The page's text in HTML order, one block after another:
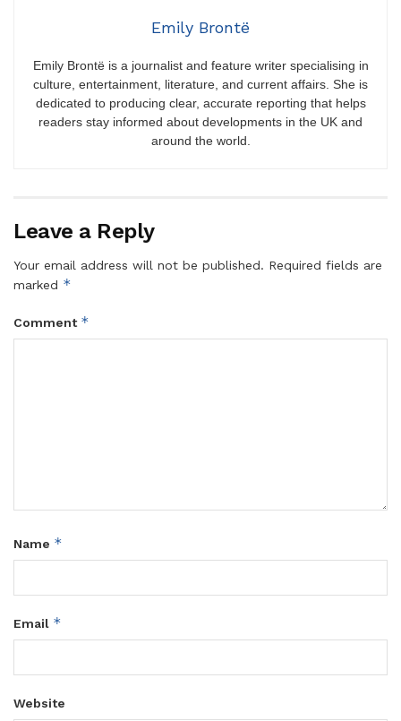
Emily Brontë
Emily Brontë is a journalist and feature writer specialising in
culture, entertainment, literature, and current affairs. She is
dedicated to producing clear, accurate reporting that helps
readers stay informed about developments in the UK and
around the world.
Leave a Reply
Your email address will not be published. Required fields are
marked *
Comment *
Name *
Email *
Website